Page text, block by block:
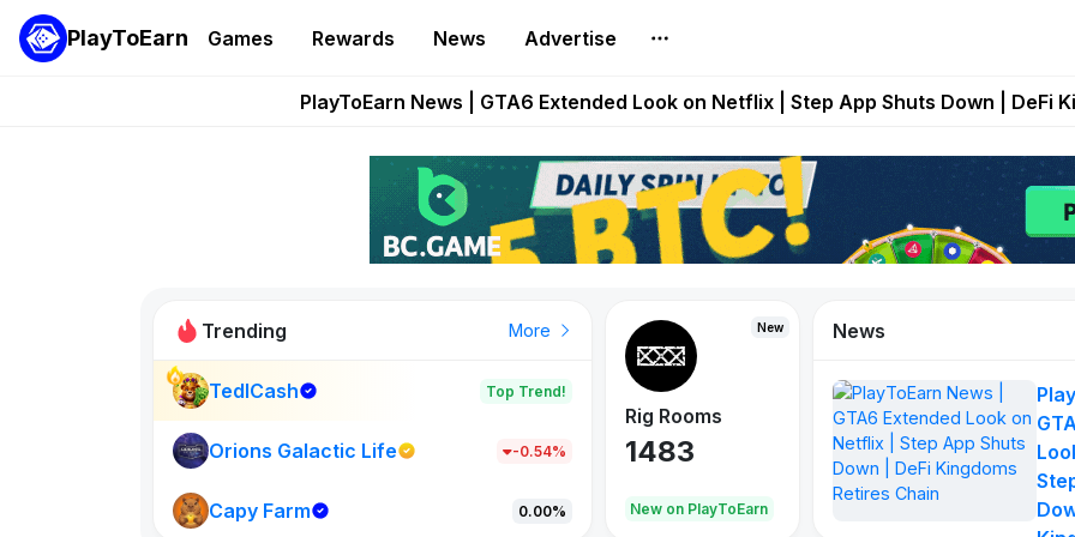
PlayToEarn Games Rewards News Advertise
Onchain Heroes Rebuilds Maze of Gains as MoG 2.0 Launches With
PlayToEarn News | GTA6 Extended Look on Netflix | Step App Shuts Down | DeFi
Pixie Chess Goes Live on Mobile Browser as Onchain Strategy Game
Step App Shuts Down After Four Years as FITFI Token Collapses
Trending More
TedlCash Top Trend!
Orions Galactic Life -0.54%
Capy Farm 0.00%
New
New on PlayToEarn
New
Rig Rooms
1483
New on PlayToEarn
Idle Donkeys
848
X
79
News